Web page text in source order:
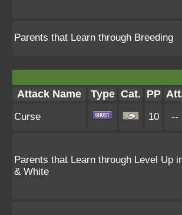
Parents that Learn through Breeding
Attack Name Type Cat. PP
Curse 10 --
Parents that Learn through Level Up
& White